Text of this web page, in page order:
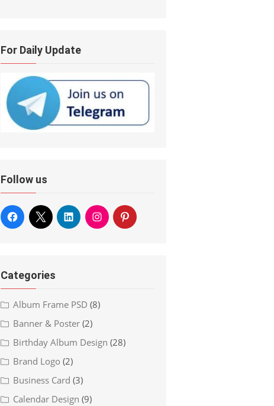
For Daily Update
Follow us
Categories
Album Frame PSD (8)
Banner & Poster (2)
Birthday Album Design (28)
Brand Logo (2)
Business Card (3)
Calendar Design (9)